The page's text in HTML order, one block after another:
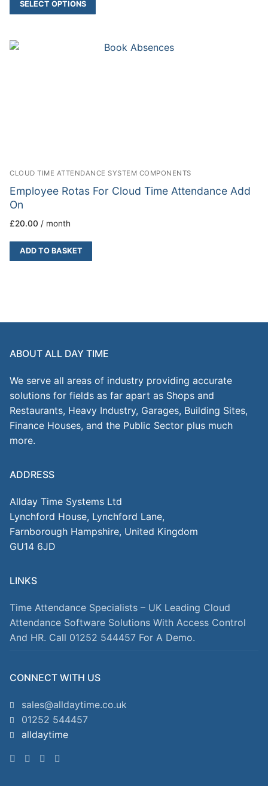
SELECT OPTIONS
CLOUD TIME ATTENDANCE SYSTEM COMPONENTS
Employee Rotas For Cloud Time Attendance Add
On
£20.00 / month
ADD TO BASKET
ABOUT ALL DAY TIME
We serve all areas of industry providing accurate
solutions for fields as far apart as Shops and
Restaurants, Heavy Industry, Garages, Building Sites,
Finance Houses, and the Public Sector plus much
more.
ADDRESS
Allday Time Systems Ltd
Lynchford House, Lynchford Lane,
Farnborough Hampshire, United Kingdom
GU14 6JD
LINKS
Time Attendance Specialists – UK Leading Cloud
Attendance Software Solutions With Access Control
And HR. Call 01252 544457 For A Demo.
CONNECT WITH US
sales@alldaytime.co.uk
01252 544457
alldaytime